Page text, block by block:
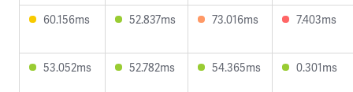
60.156ms 52.837ms 73.016ms 7.403ms
53.052ms 52.782ms 54.365ms 0.301ms